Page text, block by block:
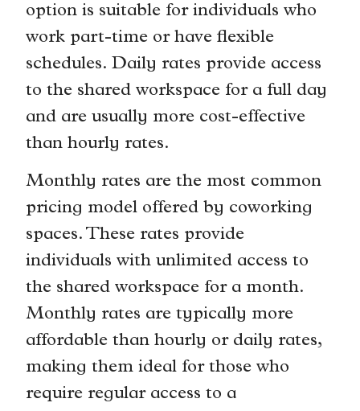
option is suitable for individuals who
work part-time or have flexible
schedules. Daily rates provide access
to the shared workspace for a full day
and are usually more cost-effective
than hourly rates.
Monthly rates are the most common
pricing model offered by coworking
spaces. These rates provide
individuals with unlimited access to
the shared workspace for a month.
Monthly rates are typically more
affordable than hourly or daily rates,
making them ideal for those who
require regular access to a